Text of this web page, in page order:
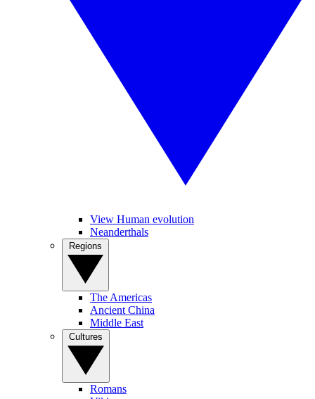
View Human evolution
Neanderthals
The Americas
Ancient China
Middle East
Romans